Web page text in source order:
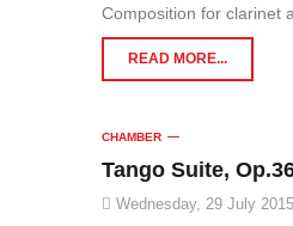
Composition for clarinet
READ MORE...
CHAMBER
Tango Suite,
Wednesday, 29 July 2015